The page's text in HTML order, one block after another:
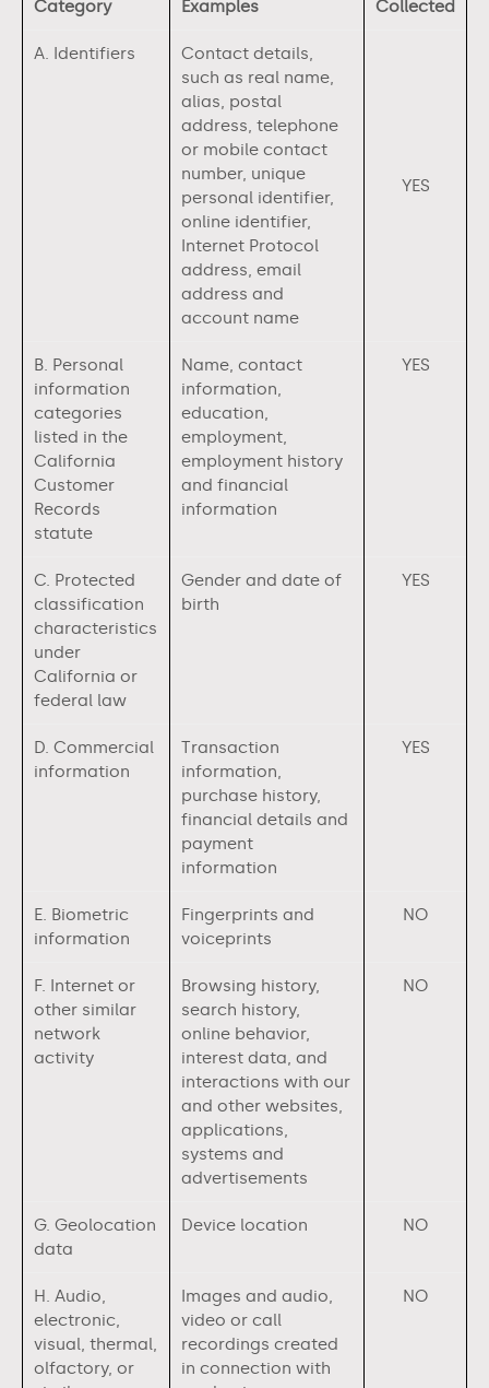
Category Examples Collected
A. Identifiers
Contact details,
such as real name,
alias, postal
address, telephone
or mobile contact
number, unique
personal identifier,
online identifier,
Internet Protocol
address, email
address and
account name
YES
B. Personal
information
categories
listed in the
California
Customer
Records
statute
Name, contact
information,
education,
employment,
employment history
and financial
information
YES
C. Protected
classification
characteristics
under
California or
federal law
Gender and date of
birth
YES
D. Commercial
information
Transaction
information,
purchase history,
financial details and
payment
information
YES
E. Biometric
information
Fingerprints and
voiceprints
NO
F. Internet or
other similar
network
activity
Browsing history,
search history,
online behavior,
interest data, and
interactions with our
and other websites,
applications,
systems and
advertisements
NO
G. Geolocation
data
Device location NO
H. Audio,
electronic,
visual, thermal,
olfactory, or
Images and audio,
video or call
recordings created
in connection with
NO